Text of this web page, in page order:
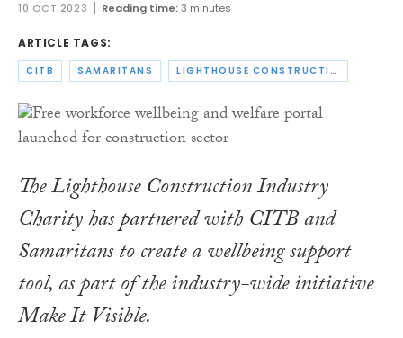
10 OCT 2023 Reading time:3 minutes
ARTICLE TAGS:
CITB SAMARITANS LIGHTHOUSE CONSTRUCTION INDUSTRY CHARITY
The Lighthouse Construction Industry
Charity has partnered with CITB and
Samaritans to create a wellbeing support
tool, as part of the industry-wide initiative
Make It Visible.